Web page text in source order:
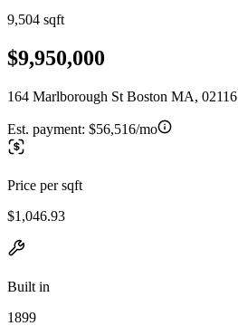
9,504 sqft
$9,950,000
164 Marlborough St Boston MA, 02116
Est. payment: $56,516/mo
Price per sqft
$1,046.93
Built in
1899